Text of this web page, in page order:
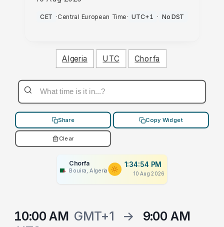
PM
CET ·Central European Time· UTC+1 · No DST
Algeria UTC Chorfa
Share Copy Widget
Clear
Chorfa
Bouira, Algeria
1:34:54 PM
10 Aug 2026
10:00 AM GMT+1 →
9:00 AM